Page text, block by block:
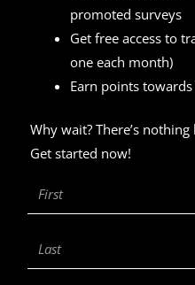
promoted surveys
Get free access to
one each month)
Earn points
Why wait? There’s
Get started now!
First
Name
Last
Name